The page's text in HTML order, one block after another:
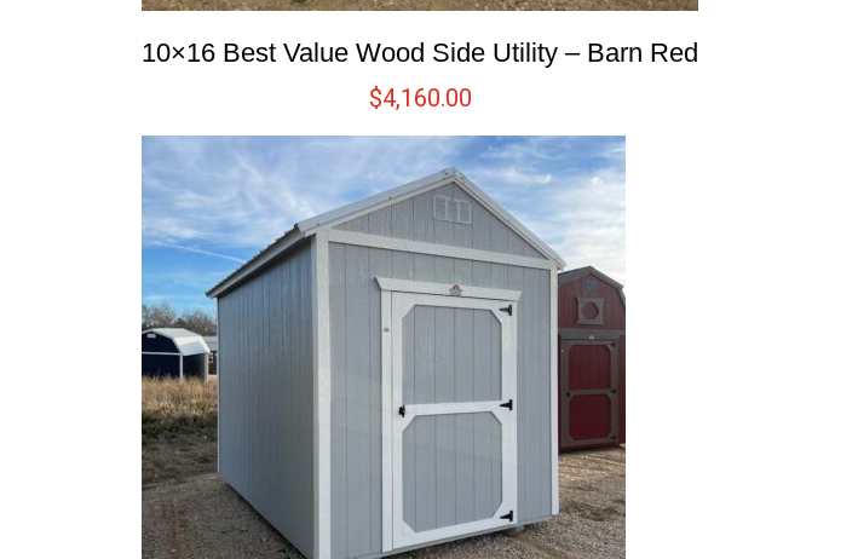
10×16 Best Value Wood Side Utility – Barn Red
$4,160.00